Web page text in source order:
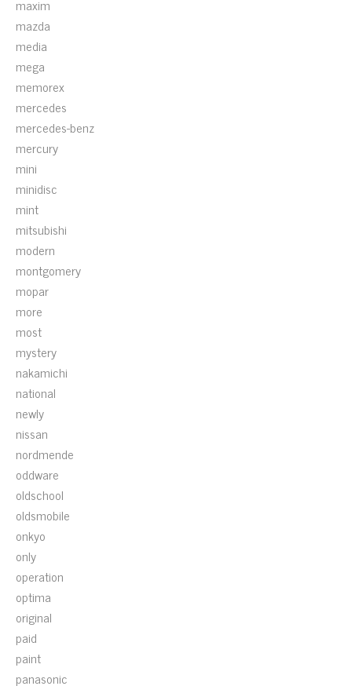
maxim
mazda
media
mega
memorex
mercedes
mercedes-benz
mercury
mini
minidisc
mint
mitsubishi
modern
montgomery
mopar
more
most
mystery
nakamichi
national
newly
nissan
nordmende
oddware
oldschool
oldsmobile
onkyo
only
operation
optima
original
paid
paint
panasonic